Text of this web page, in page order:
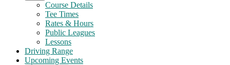
Course Details
Tee Times
Rates & Hours
Public Leagues
Lessons
Driving Range
Upcoming Events